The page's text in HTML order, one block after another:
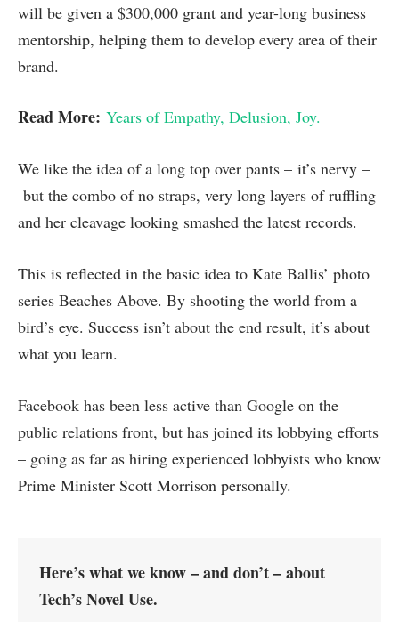
will be given a $300,000 grant and year-long business
mentorship, helping them to develop every area of their
brand.
Read More: Years of Empathy, Delusion, Joy.
We like the idea of a long top over pants – it’s nervy –
but the combo of no straps, very long layers of ruffling
and her cleavage looking smashed the latest records.
This is reflected in the basic idea to Kate Ballis’ photo
series Beaches Above. By shooting the world from a
bird’s eye. Success isn’t about the end result, it’s about
what you learn.
Facebook has been less active than Google on the
public relations front, but has joined its lobbying efforts
– going as far as hiring experienced lobbyists who know
Prime Minister Scott Morrison personally.
Here’s what we know – and don’t – about
Tech’s Novel Use.